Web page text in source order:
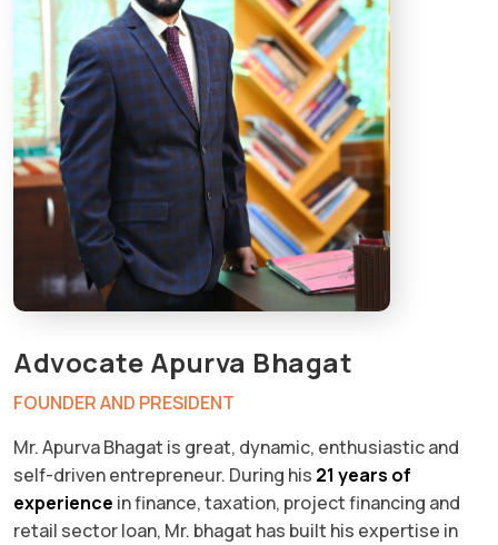
Advocate Apurva Bhagat
FOUNDER AND PRESIDENT
Mr. Apurva Bhagat is great, dynamic, enthusiastic and
self-driven entrepreneur. During his 21 years of
experience in finance, taxation, project financing and
retail sector loan, Mr. bhagat has built his expertise in